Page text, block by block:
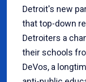
Detroit's new
that top-down
Detroiters a
their schools
DeVos, a